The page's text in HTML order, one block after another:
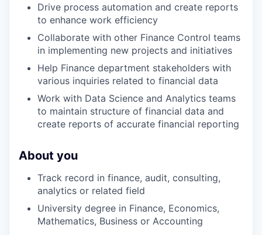
PORTFOLIO
TEAM
Drive process automation and create reports
to enhance work efficiency
Collaborate with other Finance Control teams
in implementing new projects and initiatives
Help Finance department stakeholders with
various inquiries related to financial data
Work with Data Science and Analytics teams
to maintain structure of financial data and
create reports of accurate financial reporting
About you
Track record in finance, audit, consulting,
analytics or related field
University degree in Finance, Economics,
Mathematics, Business or Accounting